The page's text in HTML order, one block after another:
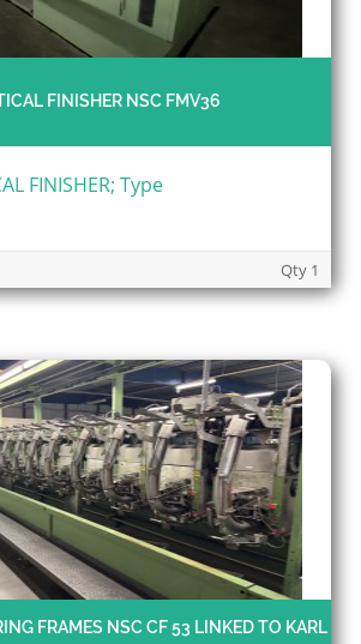
FINISHER NSC FMV36
FINISHER; Type
Qty 1
FRAMES NSC CF 53 LINKED TO KARL